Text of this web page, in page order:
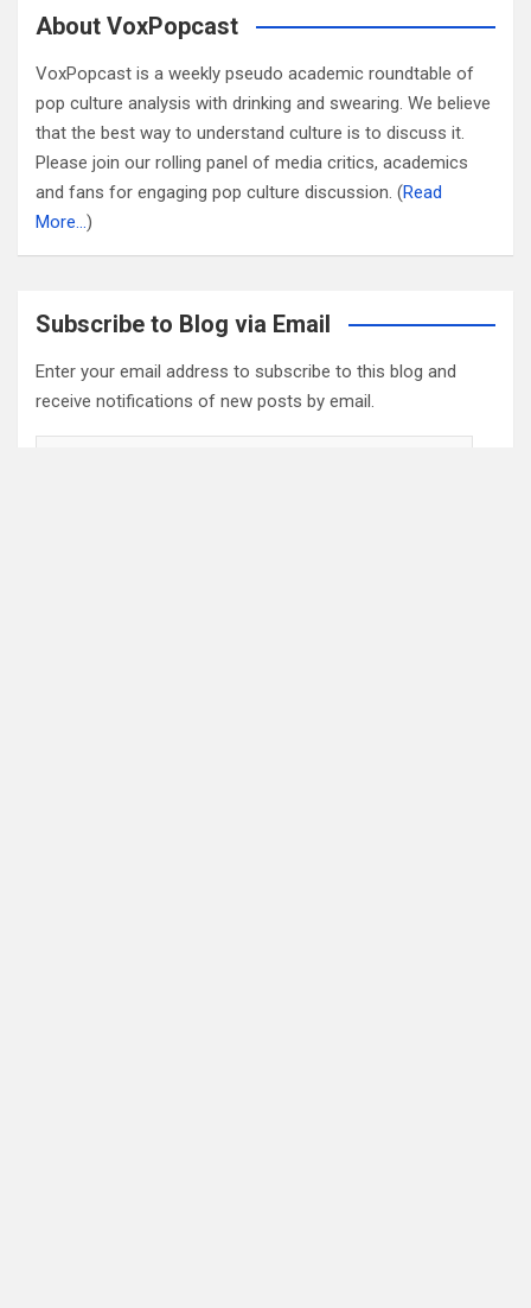
About VoxPopcast
VoxPopcast is a weekly pseudo academic roundtable of
pop culture analysis with drinking and swearing. We believe
that the best way to understand culture is to discuss it.
Please join our rolling panel of media critics, academics
and fans for engaging pop culture discussion. (Read
More…)
Subscribe to Blog via Email
Enter your email address to subscribe to this blog and
receive notifications of new posts by email.